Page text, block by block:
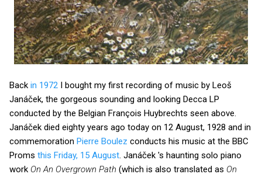
Back in 1972 I bought my first recording of music by Leoš
Janáček, the gorgeous sounding and looking Decca LP
conducted by the Belgian François Huybrechts seen above.
Janáček died eighty years ago today on 12 August, 1928 and in
commemoration Pierre Boulez conducts his music at the BBC
Proms this Friday, 15 August . Janáček 's haunting solo piano
work On An Overgrown Path (which is also translated as On